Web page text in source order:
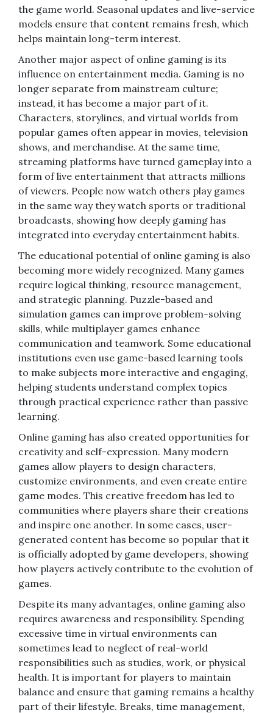
the game world. Seasonal updates and live-service
models ensure that content remains fresh, which
helps maintain long-term interest.
Another major aspect of online gaming is its
influence on entertainment media. Gaming is no
longer separate from mainstream culture;
instead, it has become a major part of it.
Characters, storylines, and virtual worlds from
popular games often appear in movies, television
shows, and merchandise. At the same time,
streaming platforms have turned gameplay into a
form of live entertainment that attracts millions
of viewers. People now watch others play games
in the same way they watch sports or traditional
broadcasts, showing how deeply gaming has
integrated into everyday entertainment habits.
The educational potential of online gaming is also
becoming more widely recognized. Many games
require logical thinking, resource management,
and strategic planning. Puzzle-based and
simulation games can improve problem-solving
skills, while multiplayer games enhance
communication and teamwork. Some educational
institutions even use game-based learning tools
to make subjects more interactive and engaging,
helping students understand complex topics
through practical experience rather than passive
learning.
Online gaming has also created opportunities for
creativity and self-expression. Many modern
games allow players to design characters,
customize environments, and even create entire
game modes. This creative freedom has led to
communities where players share their creations
and inspire one another. In some cases, user-
generated content has become so popular that it
is officially adopted by game developers, showing
how players actively contribute to the evolution of
games.
Despite its many advantages, online gaming also
requires awareness and responsibility. Spending
excessive time in virtual environments can
sometimes lead to neglect of real-world
responsibilities such as studies, work, or physical
health. It is important for players to maintain
balance and ensure that gaming remains a healthy
part of their lifestyle. Breaks, time management,